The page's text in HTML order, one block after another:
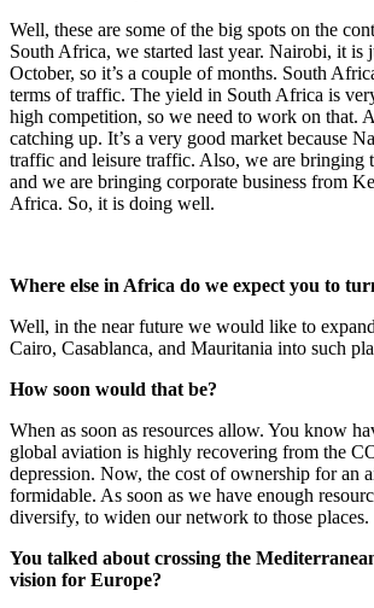
Well, these are some of the big spots on the
South Africa, we started last year. Nairobi, it is
October, so it’s a couple of months. South
terms of traffic. The yield in South Africa is
high competition, so we need to work on that.
catching up. It’s a very good market because
traffic and leisure traffic. Also, we are bringing
and we are bringing corporate business from
Africa. So, it is doing well.
Where else in Africa do we expect you to
Well, in the near future we would like to
Cairo, Casablanca, and Mauritania into such
How soon would that be?
When as soon as resources allow. You know
global aviation is highly recovering from the
depression. Now, the cost of ownership for an
formidable. As soon as we have enough
diversify, to widen our network to those places.
You talked about crossing the
vision for Europe?